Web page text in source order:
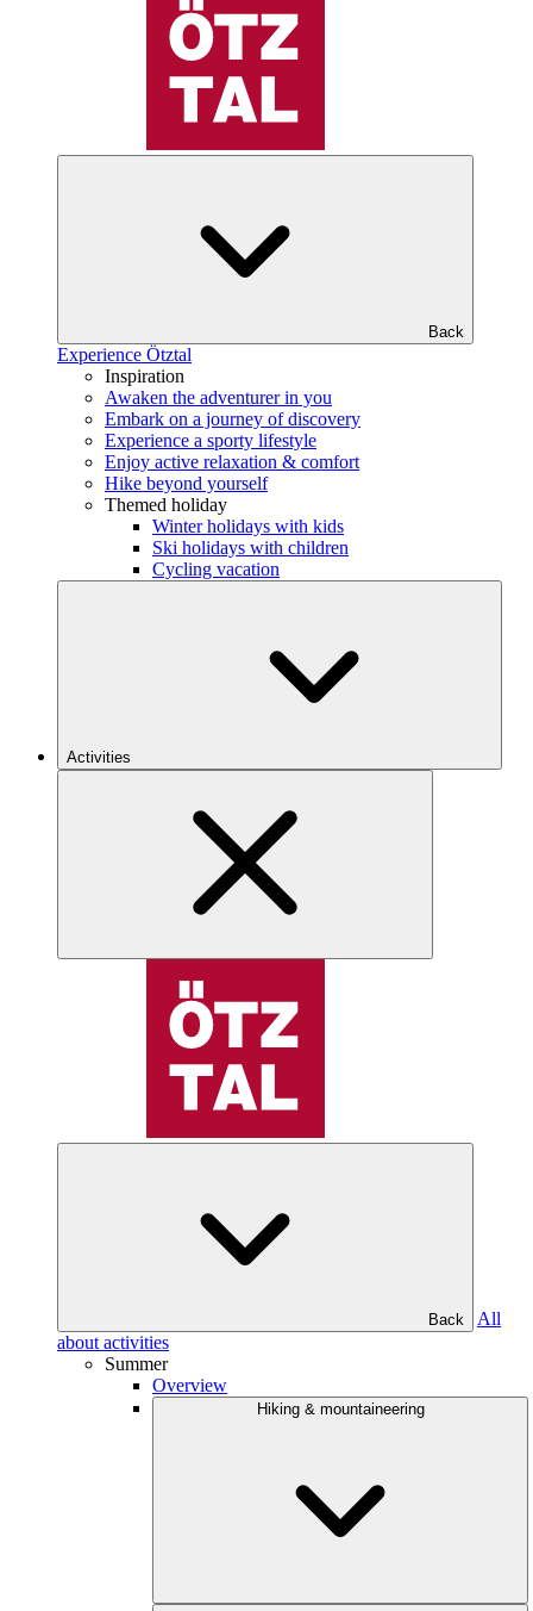
Back
Experience Ötztal
Inspiration
Awaken the adventurer in you
Embark on a journey of discovery
Experience a sporty lifestyle
Enjoy active relaxation & comfort
Hike beyond yourself
Themed holiday
Winter holidays with kids
Ski holidays with children
Cycling vacation
Activities
Back
All
about activities
Summer
Overview
Hiking & mountaineering